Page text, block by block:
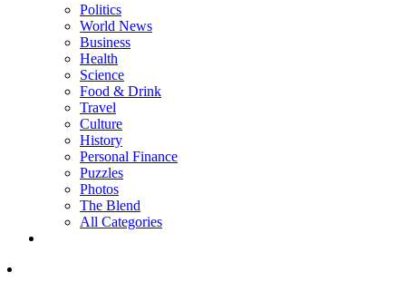
Politics
World News
Business
Health
Science
Food & Drink
Travel
Culture
History
Personal Finance
Puzzles
Photos
The Blend
All Categories